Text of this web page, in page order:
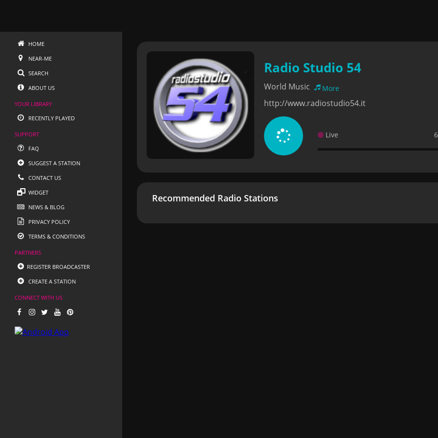
HOME
NEAR-ME
SEARCH
ABOUT US
YOUR LIBRARY
RECENTLY PLAYED
SUPPORT
FAQ
SUGGEST A STATION
CONTACT US
WIDGET
NEWS & BLOG
PRIVACY POLICY
TERMS & CONDITIONS
PARTNERS
REGISTER BROADCASTER
CREATE A STATION
CONNECT WITH US
Radio Studio 54
World Music More
http://www.radiostudio54.it
Live
Recommended Radio Stations